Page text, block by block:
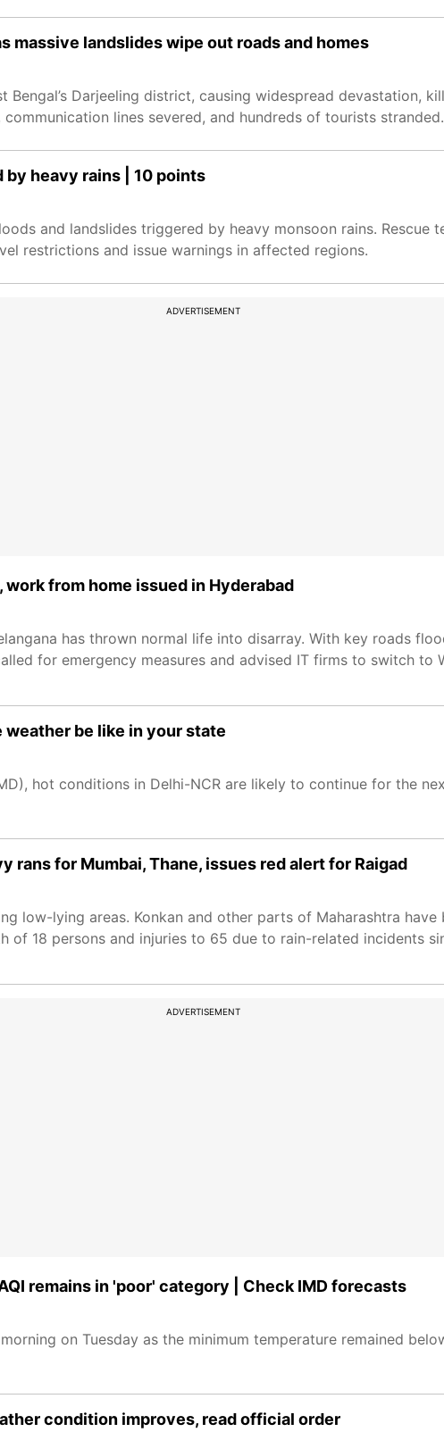
massive landslides wipe out roads and homes
Darjeeling district, causing widespread devastation,
lines severed, and hundreds of tourists stranded.
by heavy rains | 10 points
and landslides triggered by heavy monsoon rains. Rescue
restrictions and issue warnings in affected regions.
ADVERTISEMENT
from home issued in Hyderabad
has thrown normal life into disarray. With key roads
for emergency measures and advised IT firms to switch to
be like in your state
hot conditions in Delhi-NCR are likely to continue for the
rans for Mumbai, Thane, issues red alert for Raigad
low-lying areas. Konkan and other parts of Maharashtra have
of 18 persons and injuries to 65 due to rain-related incidents
ADVERTISEMENT
remains in 'poor' category | Check IMD forecasts
on Tuesday as the minimum temperature remained
condition improves, read official order